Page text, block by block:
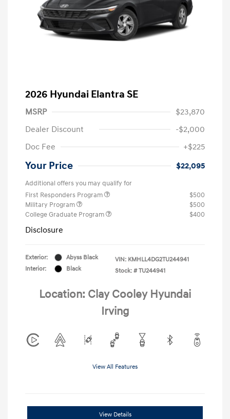
2026 Hyundai Elantra SE
MSRP
$23,870
Dealer Discount
-$2,000
Doc Fee
+$225
Your Price $22,095
Additional offers you may qualify for
First Responders Program
$500
Military Program
$500
College Graduate Program
$400
Disclosure
Exterior:
Abyss Black
Interior:
Black
VIN: KMHLL4DG2TU244941
Stock: # TU244941
Location: Clay Cooley Hyundai
Irving
View All Features
View Details